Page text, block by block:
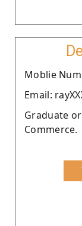
Moblie
Email:
Graduate
Commerce.